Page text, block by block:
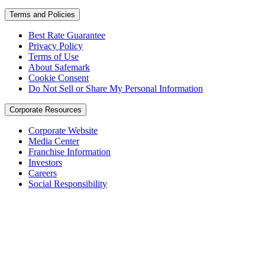
Terms and Policies
Best Rate Guarantee
Privacy Policy
Terms of Use
About Safemark
Cookie Consent
Do Not Sell or Share My Personal Information
Corporate Resources
Corporate Website
Media Center
Franchise Information
Investors
Careers
Social Responsibility